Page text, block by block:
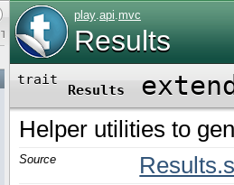
T UVW Y